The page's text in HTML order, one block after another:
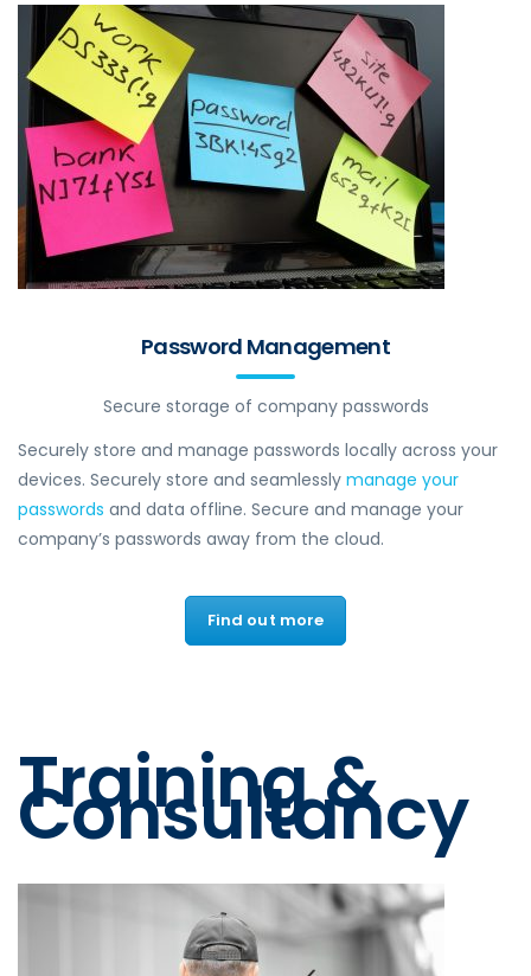
Password Management
Secure storage of company passwords
Securely store and manage passwords locally across your
devices. Securely store and seamlessly manage your
passwords and data offline. Secure and manage your
company’s passwords away from the cloud.
Find out more
Training &
Consultancy